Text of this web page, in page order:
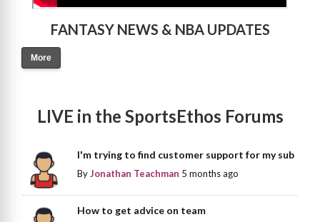
FANTASY NEWS & NBA UPDATES
More
LIVE in the SportsEthos Forums
I'm trying to find customer support for my sub
ByJonathan Teachman 5 months ago
How to get advice on team